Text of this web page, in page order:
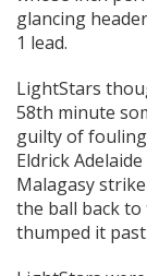
glancing
1 lead.
LightStars
58th minute
guilty of
Eldrick
Malagasy
the ball back
thumped it